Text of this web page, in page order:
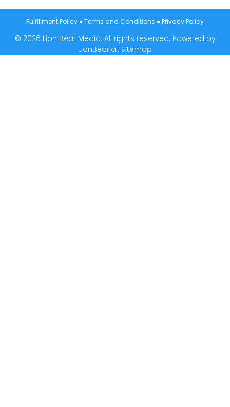
Fulfillment Policy ●Terms and Conditions ●Privacy Policy
© 2026 Lion Bear Media. All rights reserved. Powered by
LionBear.ai. Sitemap